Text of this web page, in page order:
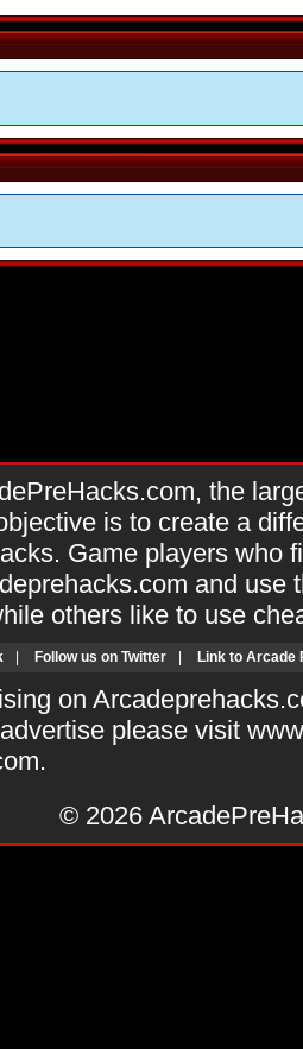
the
is to create a
Game players who
and use
others like to use
Follow us on Twitter Link to Arcade
on
please visit
.
© 2026